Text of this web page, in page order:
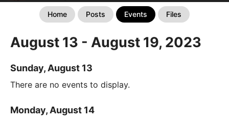
Home Posts Events Files
August 13 - August 19, 2023
Sunday, August 13
There are no events to display.
Monday, August 14